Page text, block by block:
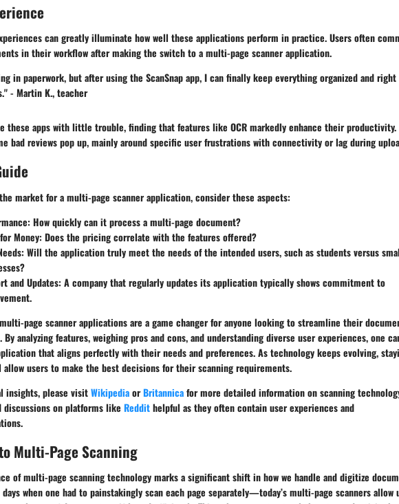
can greatly illuminate how well these applications perform in practice. Users often
in their workflow after making the switch to a multi-page scanner application.
in paperwork, but after using the ScanSnap app, I can finally keep everything organized and
- Martin K., teacher
these apps with little trouble, finding that features like OCR markedly enhance their productivity.
bad reviews pop up, mainly around specific user frustrations with connectivity or lag during
market for a multi-page scanner application, consider these aspects:
: How quickly can it process a multi-page document?
Money: Does the pricing correlate with the features offered?
: Will the application truly meet the needs of the intended users, such as students versus
and Updates: A company that regularly updates its application typically shows commitment to
page scanner applications are a game changer for anyone looking to streamline their
By analyzing features, weighing pros and cons, and understanding diverse user experiences, one
that aligns perfectly with their needs and preferences. As technology keeps evolving,
users to make the best decisions for their scanning requirements.
insights, please visitWikipediaorBritannicafor more detailed information on scanning
discussions on platforms like Reddithelpful as they often contain user experiences and
Multi-Page Scanning
of multi-page scanning technology marks a significant shift in how we handle and digitize
when one had to painstakingly scan each page separately—today’s multi-page scanners allow